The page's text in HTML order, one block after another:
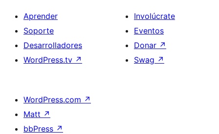
Aprender
Soporte
Desarrolladores
WordPress.tv ↗
Involúcrate
Eventos
Donar ↗
Swag ↗
WordPress.com ↗
Matt ↗
bbPress ↗